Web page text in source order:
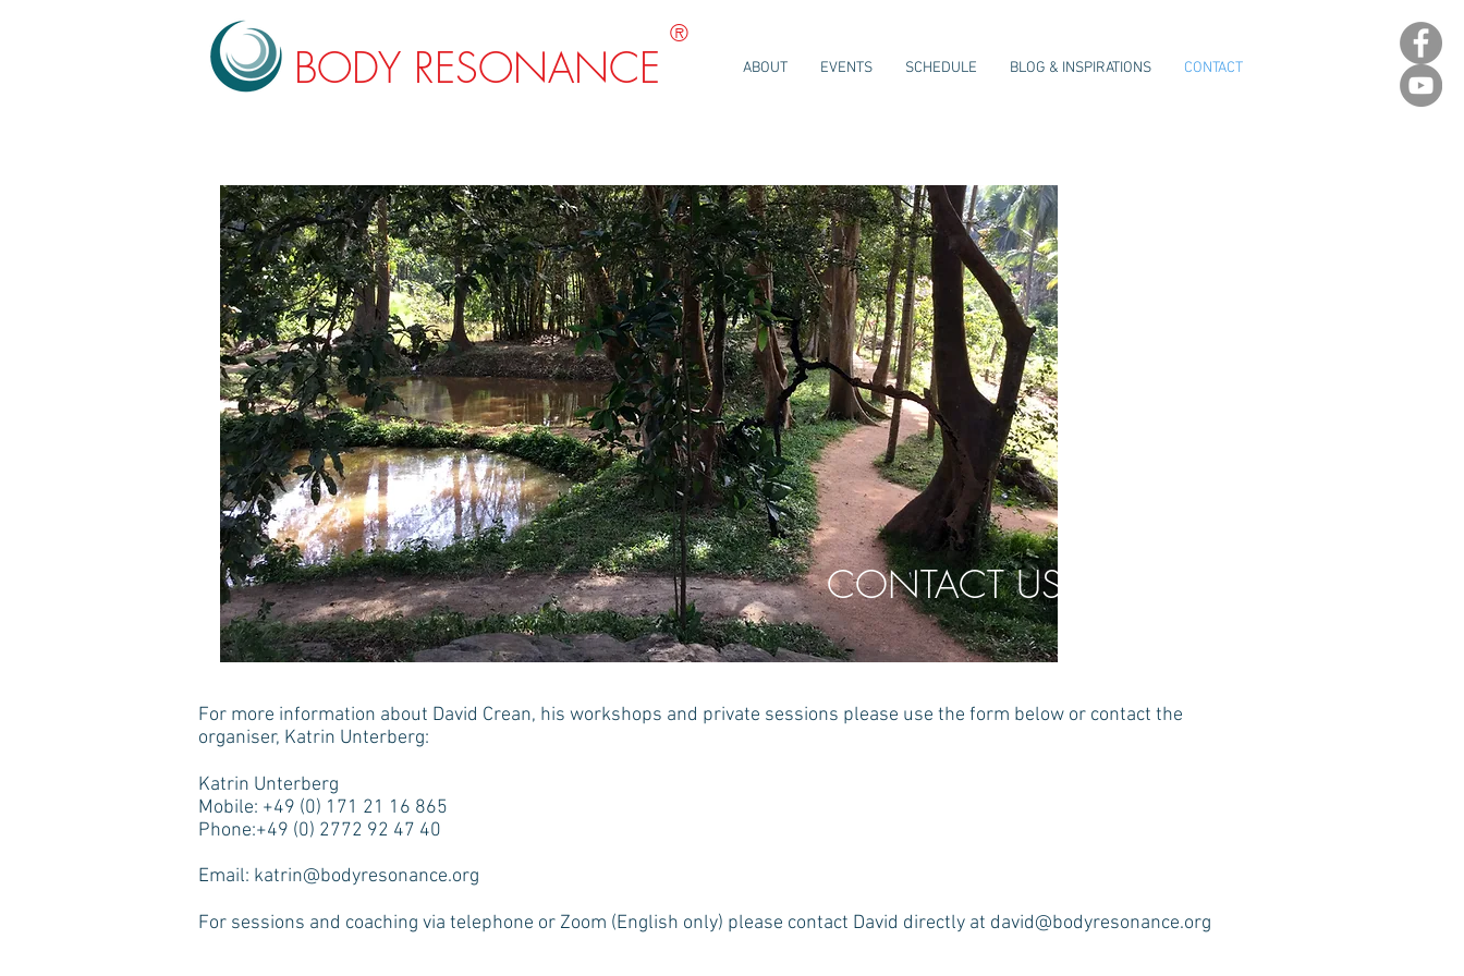
BODY RESONANCE
®
ABOUT EVENTS SCHEDULE BLOG & INSPIRATIONS CONTACT
CONTACT US
For more information about David Crean, his workshops and private sessions please use the form below or contact the
organiser, Katrin Unterberg:
Katrin Unterberg
Mobile: +49 (0) 171 21 16 865
Phone:+49 (0) 2772 92 47 40
Email: katrin@bodyresonance.org
For sessions and coaching via telephone or Zoom (English only) please contact David directly at david@bodyresonance.org